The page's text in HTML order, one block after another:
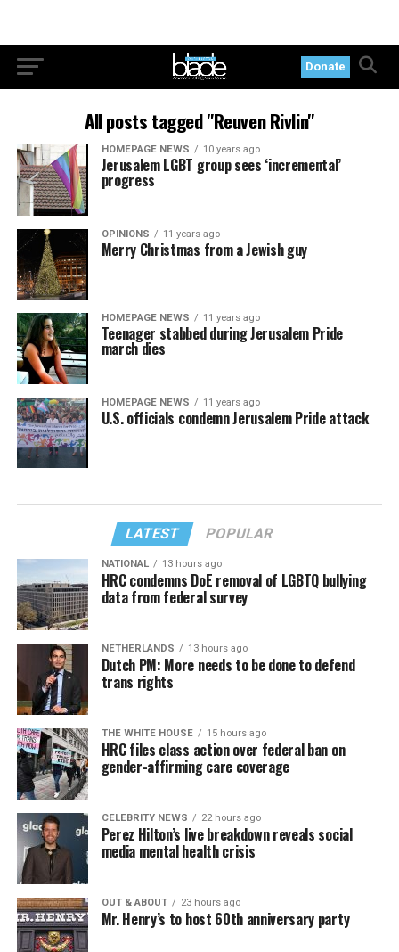
Donate
All posts tagged "Reuven Rivlin"
HOMEPAGE NEWS 10 years ago
Jerusalem LGBT group sees ‘incremental’
progress
OPINIONS 11 years ago
Merry Christmas from a Jewish guy
HOMEPAGE NEWS 11 years ago
Teenager stabbed during Jerusalem Pride
march dies
HOMEPAGE NEWS 11 years ago
U.S. officials condemn Jerusalem Pride attack
LATEST POPULAR
NATIONAL 13 hours ago
HRC condemns DoE removal of LGBTQ bullying
data from federal survey
NETHERLANDS 13 hours ago
Dutch PM: More needs to be done to defend
trans rights
THE WHITE HOUSE 15 hours ago
HRC files class action over federal ban on
gender-affirming care coverage
CELEBRITY NEWS 22 hours ago
Perez Hilton’s live breakdown reveals social
media mental health crisis
OUT & ABOUT 23 hours ago
Mr. Henry’s to host 60th anniversary party